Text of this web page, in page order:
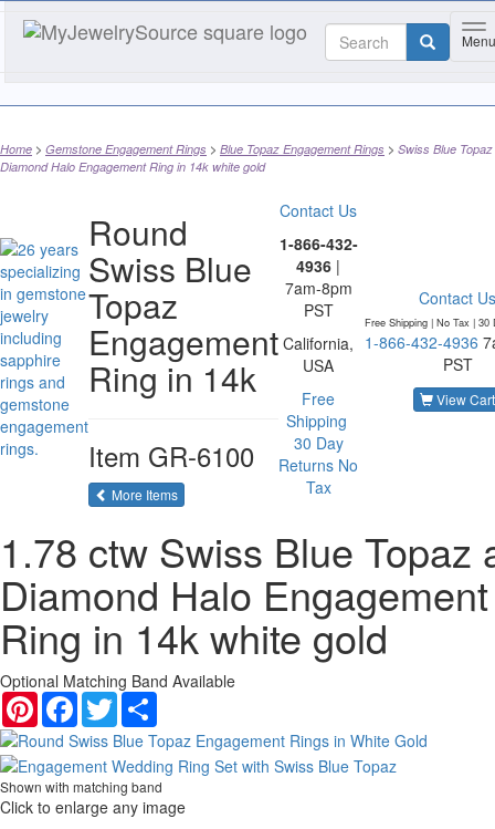
Menu
Home Gemstone Engagement Rings Blue Topaz Engagement Rings
Swiss Blue
Diamond Halo Engagement Ring in 14k white gold
Round
Swiss Blue
Topaz
Engagement
Ring in 14k
Item GR-6100
More Itemsof the same category
Contact Us
1-866-432-
4936 |
7am-8pm
PST
California,
USA
Free
Shipping
30 Day
Returns No
Tax
Contact Us
Free Shipping | No Tax | 30
1-866-432-4936
PST
View Cart
1.78 ctw Swiss Blue Topaz
Diamond Halo Engagement
Ring in 14k white gold
Optional Matching Band Available
PinterestFacebook
Twitter
Shown with matching band
Click to enlarge any image